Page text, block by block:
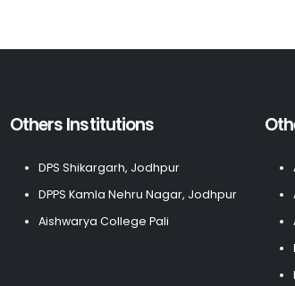
Others Institutions
DPS Shikargarh, Jodhpur
DPPS Kamla Nehru Nagar, Jodhpur
Aishwarya College Pali